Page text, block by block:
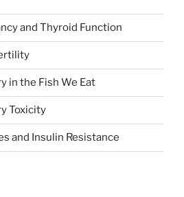
and Thyroid Function
in the Fish We Eat
Toxicity
and Insulin Resistance